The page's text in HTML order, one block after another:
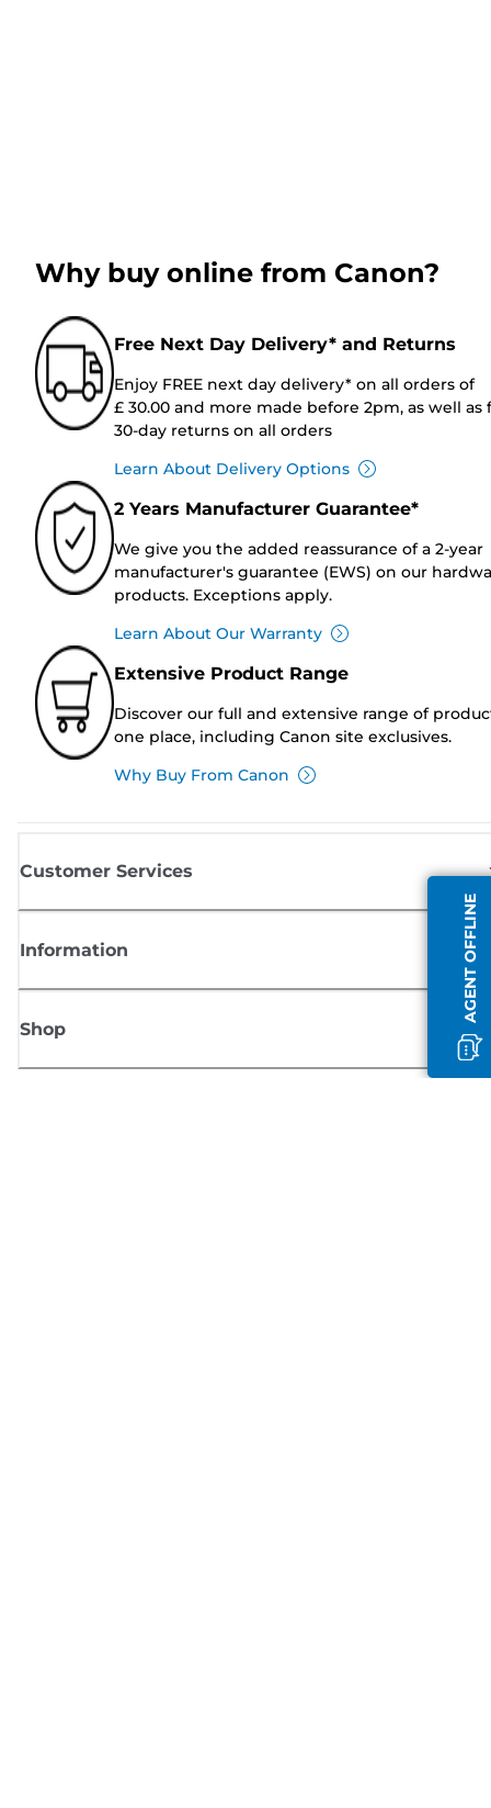
AGENT OFFLINE
Why buy online from Canon?
Free Next Day Delivery* and Returns
Enjoy FREE next day delivery* on all orders of
£ 30.00 and more made before 2pm, as well as
30-day returns on all orders
Learn About Delivery Options
2 Years Manufacturer Guarantee*
We give you the added reassurance of a 2-year
manufacturer's guarantee (EWS) on our
products. Exceptions apply.
Learn About Our Warranty
Extensive Product Range
Discover our full and extensive range of
one place, including Canon site exclusives.
Why Buy From Canon
Customer Services
Information
Shop